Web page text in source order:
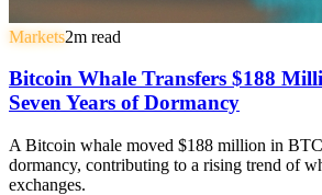
Markets2m read
Bitcoin Whale Transfers $188
Seven Years of Dormancy
A Bitcoin whale moved $188 million in
dormancy, contributing to a rising trend of
exchanges.